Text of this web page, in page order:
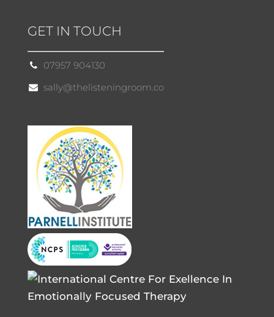
GET IN TOUCH
07957 904130
sally@thelisteningroom.co